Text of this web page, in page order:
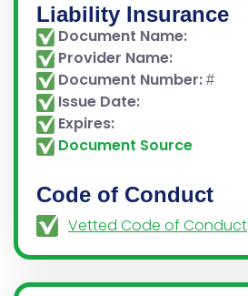
Liability Insurance
Document Name:
Provider Name:
Document Number: #
Issue Date:
Expires:
Document Source
Code of Conduct
Vetted Code of Conduct